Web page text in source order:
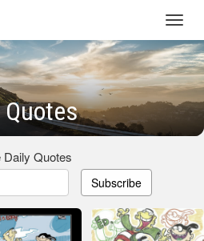
Quotes
Daily Quotes
Subscribe